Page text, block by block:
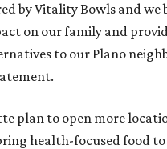
by Vitality Bowls and we
on our family and
to our Plano
plan to open more
health-focused food